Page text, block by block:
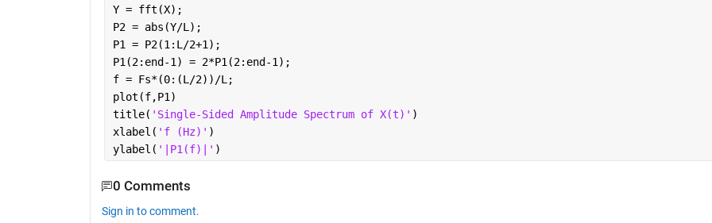
Y = fft(X);
P2 = abs(Y/L);
P1 = P2(1:L/2+1);
P1(2:end-1) = 2*P1(2:end-1);
f = Fs*(0:(L/2))/L;
plot(f,P1)
title( 'Single-Sided Amplitude Spectrum of X(t)' )
xlabel( 'f (Hz)' )
ylabel( '|P1(f)|' )
0 Comments
Sign in to comment.